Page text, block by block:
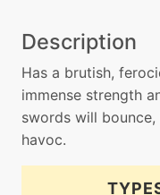
Description
Has a brutish,
immense strength
swords will
havoc.